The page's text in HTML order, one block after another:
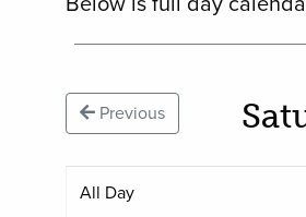
Previous
All Day